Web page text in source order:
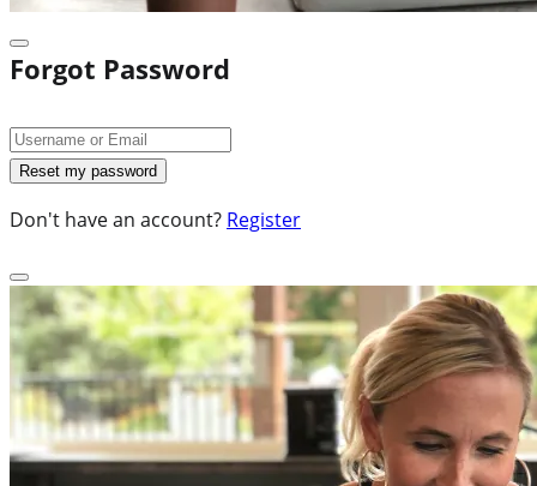
Forgot Password
Don't have an account? Register